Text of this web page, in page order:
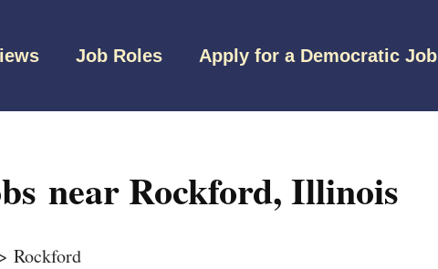
Job Roles Apply for a Democratic Job
near Rockford, Illinois
Rockford